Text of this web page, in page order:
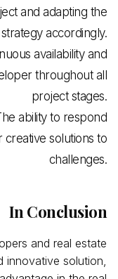
and adapting the
strategy accordingly.
availability and
throughout all
project stages.
ability to respond
solutions to
challenges.
In Conclusion
and real estate
innovative solution,